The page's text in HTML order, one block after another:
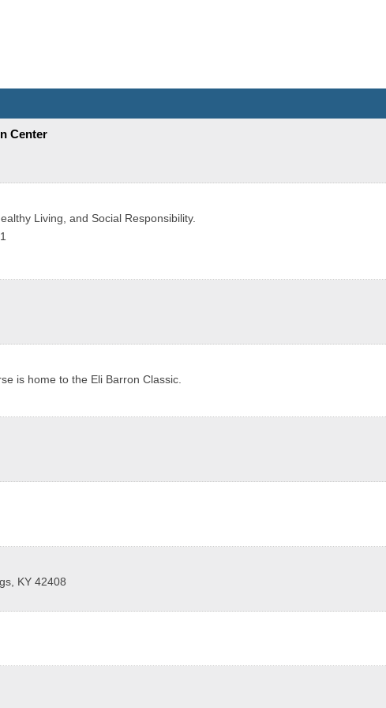
Center
Living, and Social Responsibility.
is home to the Eli Barron Classic.
, KY 42408